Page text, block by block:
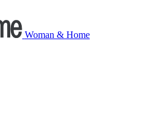
Woman & Home